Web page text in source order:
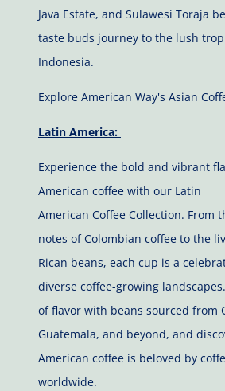
Java Estate, and Sulawesi Toraja
taste buds journey to the lush
Indonesia.
Explore American Way's Asian
Latin America:
Experience the bold and vibrant
American coffee with our Latin
American Coffee Collection. From
notes of Colombian coffee to the
Rican beans, each cup is a
diverse coffee-growing
of flavor with beans sourced from
Guatemala, and beyond, and
American coffee is beloved by
worldwide.